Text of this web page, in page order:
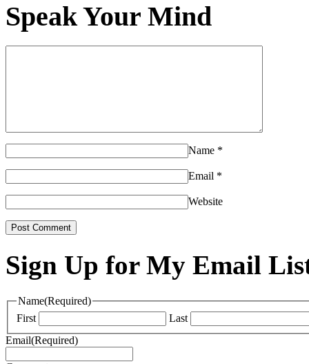
Speak Your Mind
Name *
Email *
Website
Sign Up for My Email
Name(Required)
First
Last
Email(Required)